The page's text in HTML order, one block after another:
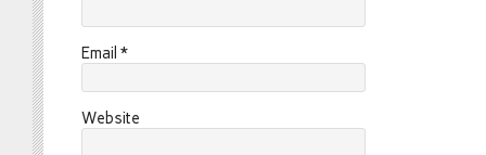
Email *
Website